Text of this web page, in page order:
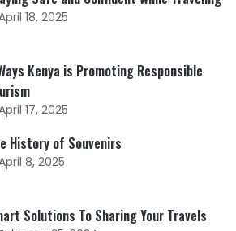
18, 2025
Kenya is Promoting Responsible
17, 2025
History of Souvenirs
8, 2025
Solutions To Sharing Your Travels